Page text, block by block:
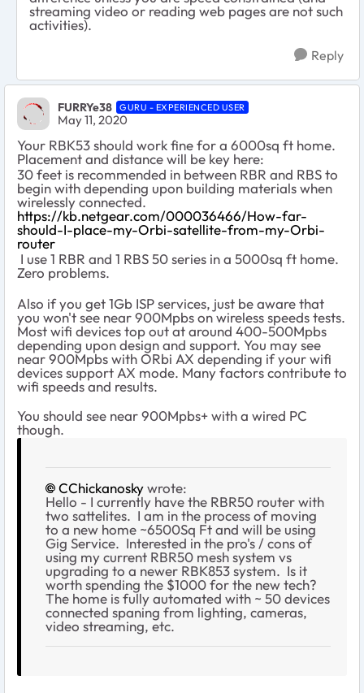
streaming video or reading web pages are not such
activities).
Reply
FURRYe38 GURU - EXPERIENCED USER
May 11, 2020
Your RBK53 should work fine for a 6000sq ft home.
Placement and distance will be key here:
30 feet is recommended in between RBR and RBS to
begin with depending upon building materials when
wirelessly connected.
https://kb.netgear.com/000036466/How-far-
should-I-place-my-Orbi-satellite-from-my-Orbi-
router
I use 1 RBR and 1 RBS 50 series in a 5000sq ft home.
Zero problems.
Also if you get 1Gb ISP services, just be aware that
you won't see near 900Mpbs on wireless speeds tests.
Most wifi devices top out at around 400-500Mpbs
depending upon design and support. You may see
near 900Mpbs with ORbi AX depending if your wifi
devices support AX mode. Many factors contribute to
wifi speeds and results.
You should see near 900Mpbs+ with a wired PC
though.
CChickanoskywrote:
Hello - I currently have the RBR50 router with
two sattelites. I am in the process of moving
to a new home ~6500Sq Ft and will be using
Gig Service. Interested in the pro's / cons of
using my current RBR50 mesh system vs
upgrading to a newer RBK853 system. Is it
worth spending the $1000 for the new tech?
The home is fully automated with ~ 50 devices
connected spaning from lighting, cameras,
video streaming, etc.